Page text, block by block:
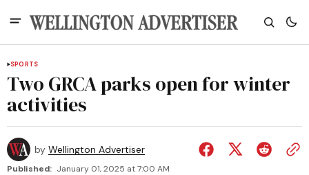
SPORTS
Two GRCA parks open for winter
activities
by Wellington Advertiser
Published: January 01, 2025 at 7:00 AM